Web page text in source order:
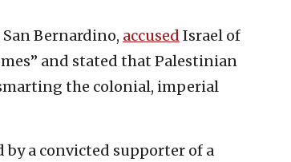
Bernardino, accused Israel of
and stated that Palestinian
the colonial, imperial
a convicted supporter of a